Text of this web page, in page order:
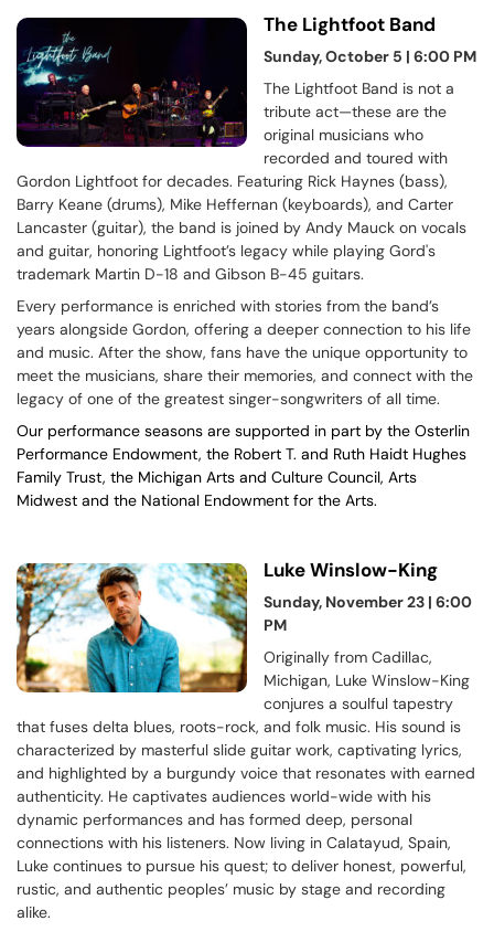
The Lightfoot Band
Sunday, October 5 | 6:00 PM
The Lightfoot Band is not a
tribute act—these are the
original musicians who
recorded and toured with
Gordon Lightfoot for decades. Featuring Rick Haynes (bass),
Barry Keane (drums), Mike Heffernan (keyboards), and Carter
Lancaster (guitar), the band is joined by Andy Mauck on vocals
and guitar, honoring Lightfoot’s legacy while playing Gord's
trademark Martin D-18 and Gibson B-45 guitars.
Every performance is enriched with stories from the band’s
years alongside Gordon, offering a deeper connection to his life
and music. After the show, fans have the unique opportunity to
meet the musicians, share their memories, and connect with the
legacy of one of the greatest singer-songwriters of all time.
Our performance seasons are supported in part by the Osterlin
Performance Endowment, the Robert T. and Ruth Haidt Hughes
Family Trust, the Michigan Arts and Culture Council, Arts
Midwest and the National Endowment for the Arts.
Luke Winslow-King
Sunday, November 23 | 6:00
PM
Originally from Cadillac,
Michigan, Luke Winslow-King
conjures a soulful tapestry
that fuses delta blues, roots-rock, and folk music. His sound is
characterized by masterful slide guitar work, captivating lyrics,
and highlighted by a burgundy voice that resonates with earned
authenticity. He captivates audiences world-wide with his
dynamic performances and has formed deep, personal
connections with his listeners. Now living in Calatayud, Spain,
Luke continues to pursue his quest; to deliver honest, powerful,
rustic, and authentic peoples’ music by stage and recording
alike.